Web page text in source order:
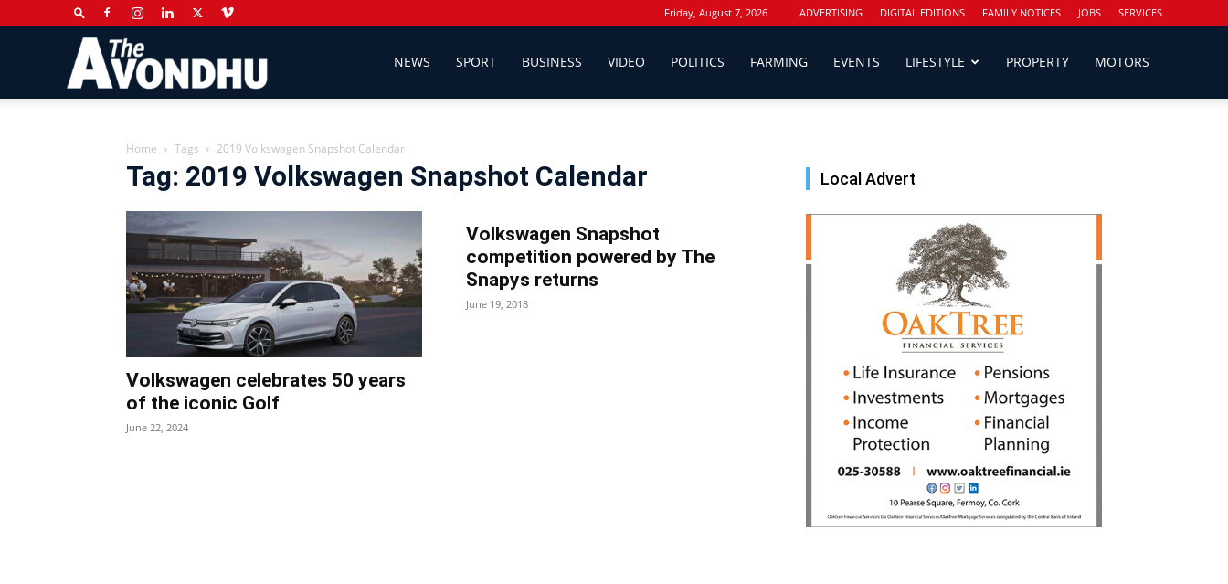
Friday, August 7, 2026 ADVERTISING DIGITAL EDITIONS FAMILY NOTICES JOBS SERVICES
Newspaper
NEWS SPORT BUSINESS VIDEO POLITICS FARMING EVENTS LIFESTYLE PROPERTY MOTORS
Home Tags 2019 Volkswagen Snapshot Calendar
Tag: 2019 Volkswagen Snapshot Calendar
Volkswagen celebrates 50 years
of the iconic Golf
June 22, 2024
Volkswagen Snapshot
competition powered by The
Snapys returns
June 19, 2018
Local Advert